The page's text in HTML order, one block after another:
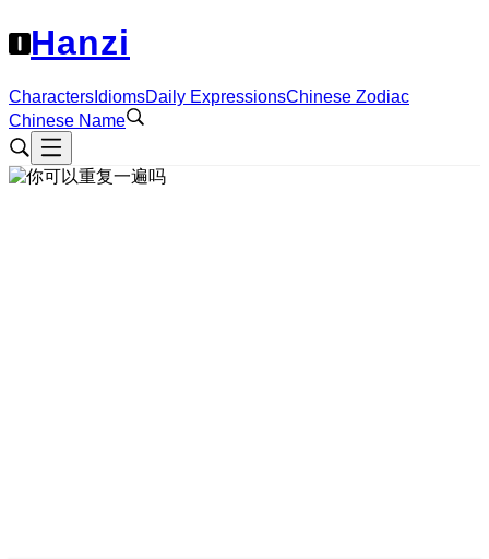
Hanzi
Characters IdiomsDaily ExpressionsChinese Zodiac
Chinese Name